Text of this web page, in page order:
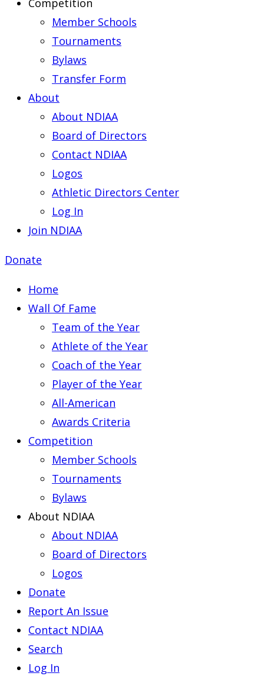
Competition
Member Schools
Tournaments
Bylaws
Transfer Form
About
About NDIAA
Board of Directors
Contact NDIAA
Logos
Athletic Directors Center
Log In
Join NDIAA
Donate
Home
Wall Of Fame
Team of the Year
Athlete of the Year
Coach of the Year
Player of the Year
All-American
Awards Criteria
Competition
Member Schools
Tournaments
Bylaws
About NDIAA
About NDIAA
Board of Directors
Logos
Donate
Report An Issue
Contact NDIAA
Search
Log In